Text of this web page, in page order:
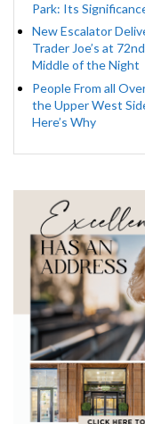
Park: Its
New Escalator
Trader Joe’s at
Middle of the Night
People From all
the Upper West
Here’s Why